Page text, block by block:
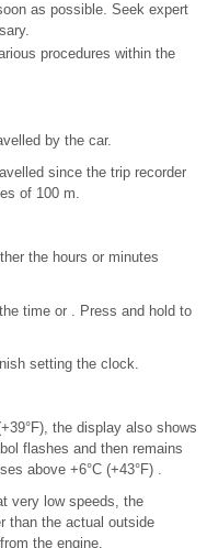
as possible. Seek expert
procedures within the
by the car.
since the trip recorder
of 100 m.
the hours or minutes
time or . Press and hold to
setting the clock.
the display also shows
flashes and then remains
above +6°C (+43°F) .
very low speeds, the
than the actual outside
the engine.